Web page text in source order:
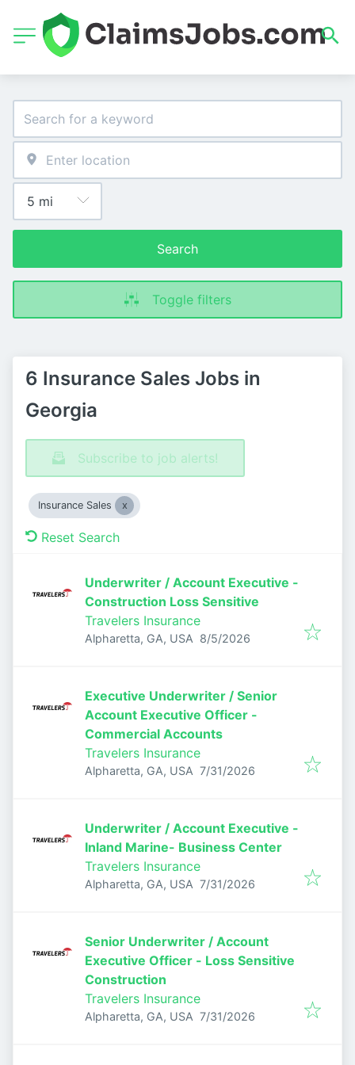
Search
Toggle filters
6 Insurance Sales Jobs in
Georgia
Subscribe to job alerts!
Insurance Sales
Reset Search
Underwriter / Account Executive -
Construction Loss Sensitive
Travelers Insurance
Alpharetta, GA, USA Published
8/5/2026
Executive Underwriter / Senior
Account Executive Officer -
Commercial Accounts
Travelers Insurance
Alpharetta, GA, USA Published:
7/31/2026
Underwriter / Account Executive -
Inland Marine- Business Center
Travelers Insurance
Alpharetta, GA, USA Published:
7/31/2026
Senior Underwriter / Account
Executive Officer - Loss Sensitive
Construction
Travelers Insurance
Alpharetta, GA, USA Published:
7/31/2026